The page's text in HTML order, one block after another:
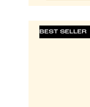
0
BEST SELLER